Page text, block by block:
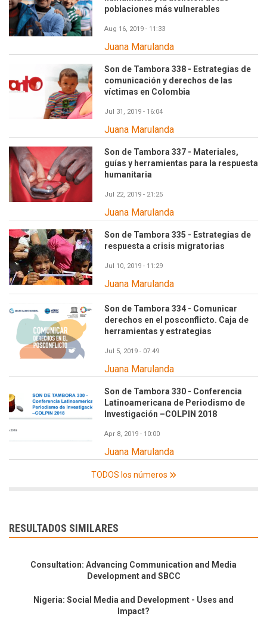
poblaciones más vulnerables
Aug 16, 2019 - 11:33
Juana Marulanda
Son de Tambora 338 - Estrategias de
comunicación y derechos de las
víctimas en Colombia
Jul 31, 2019 - 16:04
Juana Marulanda
Son de Tambora 337 - Materiales,
guías y herramientas para la respuesta
humanitaria
Jul 22, 2019 - 21:25
Juana Marulanda
Son de Tambora 335 - Estrategias de
respuesta a crisis migratorias
Jul 10, 2019 - 11:29
Juana Marulanda
Son de Tambora 334 - Comunicar
derechos en el posconflicto. Caja de
herramientas y estrategias
Jul 5, 2019 - 07:49
Juana Marulanda
Son de Tambora 330 - Conferencia
Latinoamericana de Periodismo de
Investigación –COLPIN 2018
Apr 8, 2019 - 10:00
Juana Marulanda
TODOS los números
RESULTADOS SIMILARES
Consultation: Advancing Communication and Media
Development and SBCC
Nigeria: Social Media and Development - Uses and
Impact?